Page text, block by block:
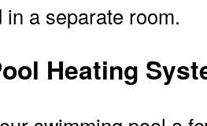
a separate room.
Heating